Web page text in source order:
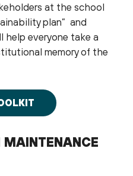
at the school
plan” and
everyone take a
memory of the